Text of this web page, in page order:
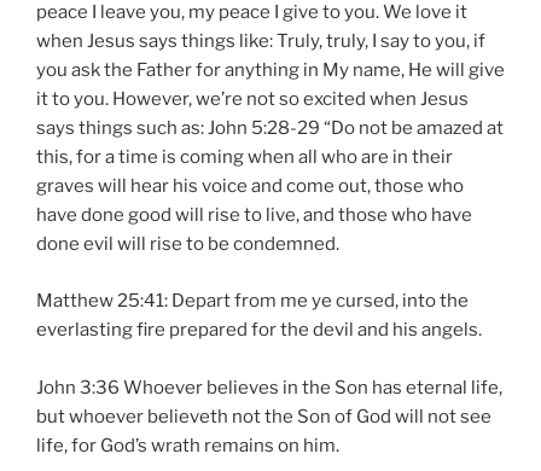
peace I leave you, my peace I give to you. We love it
when Jesus says things like: Truly, truly, I say to you, if
you ask the Father for anything in My name, He will give
it to you. However, we’re not so excited when Jesus
says things such as: John 5:28-29 “Do not be amazed at
this, for a time is coming when all who are in their
graves will hear his voice and come out, those who
have done good will rise to live, and those who have
done evil will rise to be condemned.
Matthew 25:41: Depart from me ye cursed, into the
everlasting fire prepared for the devil and his angels.
John 3:36 Whoever believes in the Son has eternal life,
but whoever believeth not the Son of God will not see
life, for God’s wrath remains on him.